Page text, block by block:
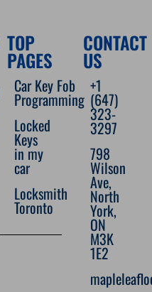
TOP
PAGES
Car Key Fob
Programming
Locked
Keys
in my
car
Locksmith
Toronto
CONTACT
US
+1
(647)
323-
3297
798
Wilson
Ave,
North
York,
ON
M3K
1E2